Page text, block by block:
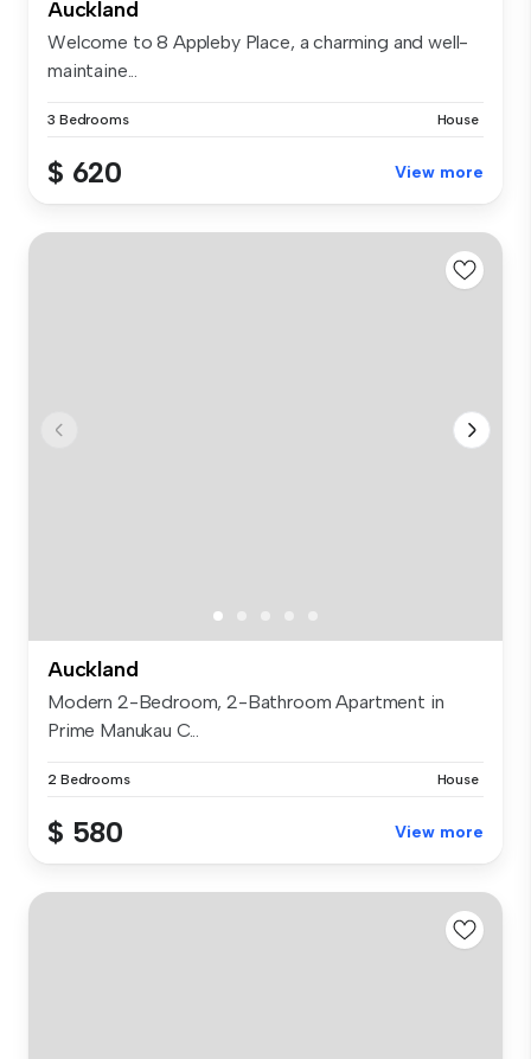
Auckland
Welcome to 8 Appleby Place, a charming and well-
maintaine...
3 Bedrooms House
$ 620 View more
Auckland
Modern 2-Bedroom, 2-Bathroom Apartment in
Prime Manukau C...
2 Bedrooms House
$ 580 View more